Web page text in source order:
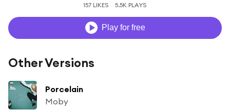
157 LIKES 5.5K PLAYS
Play for free
Other Versions
Porcelain
Moby